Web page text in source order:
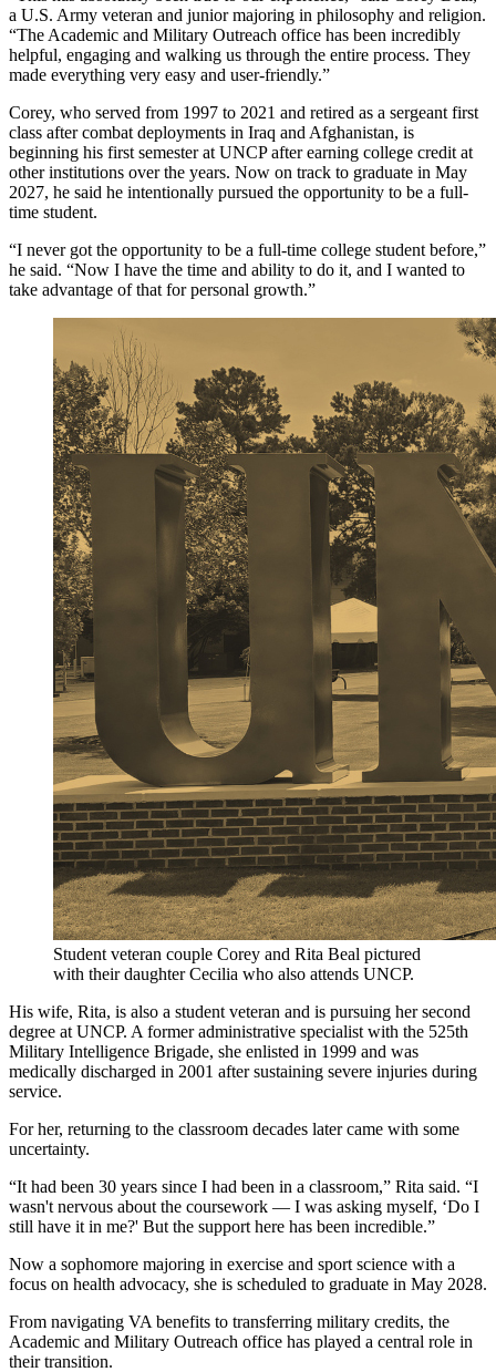
a U.S. Army veteran and junior majoring in philosophy and religion.
“The Academic and Military Outreach office has been incredibly
helpful, engaging and walking us through the entire process. They
made everything very easy and user-friendly.”
Corey, who served from 1997 to 2021 and retired as a sergeant first
class after combat deployments in Iraq and Afghanistan, is
beginning his first semester at UNCP after earning college credit at
other institutions over the years. Now on track to graduate in May
2027, he said he intentionally pursued the opportunity to be a full-
time student.
“I never got the opportunity to be a full-time college student before,”
he said. “Now I have the time and ability to do it, and I wanted to
take advantage of that for personal growth.”
Student veteran couple Corey and Rita Beal pictured
with their daughter Cecilia who also attends UNCP.
His wife, Rita, is also a student veteran and is pursuing her second
degree at UNCP. A former administrative specialist with the 525th
Military Intelligence Brigade, she enlisted in 1999 and was
medically discharged in 2001 after sustaining severe injuries during
service.
For her, returning to the classroom decades later came with some
uncertainty.
“It had been 30 years since I had been in a classroom,” Rita said. “I
wasn't nervous about the coursework — I was asking myself, ‘Do I
still have it in me?' But the support here has been incredible.”
Now a sophomore majoring in exercise and sport science with a
focus on health advocacy, she is scheduled to graduate in May 2028.
From navigating VA benefits to transferring military credits, the
Academic and Military Outreach office has played a central role in
their transition.